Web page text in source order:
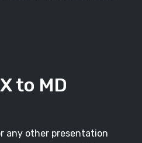
to MD
any other presentation